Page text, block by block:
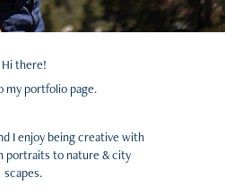
Hi there!
my portfolio page.
I enjoy being creative with
portraits to nature & city
scapes.